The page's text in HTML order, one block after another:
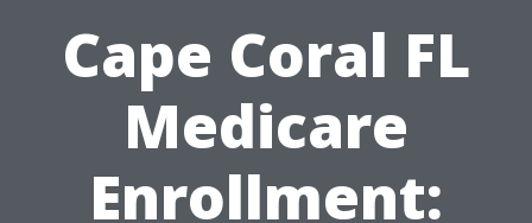
Cape Coral FL
Medicare
Enrollment: